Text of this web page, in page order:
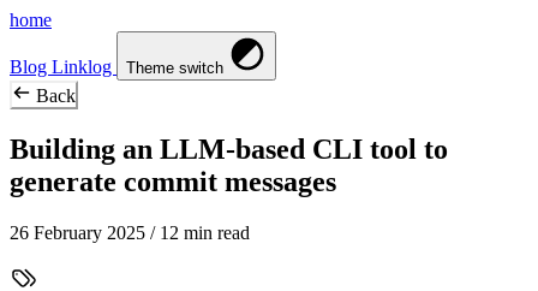
home
Blog Linklog Theme switch
Back
Building an LLM-based CLI tool to
generate commit messages
26 February 2025 / 12 min read